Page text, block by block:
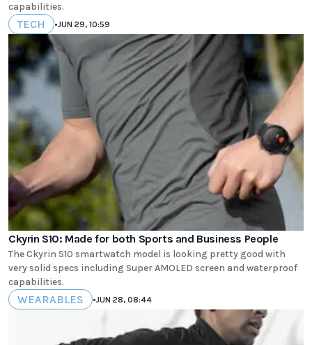
capabilities.
TECH •JUN 29, 10:59
Ckyrin S10: Made for both Sports and Business People
The Ckyrin S10 smartwatch model is looking pretty good with
very solid specs including Super AMOLED screen and waterproof
capabilities.
WEARABLES •JUN 28, 08:44